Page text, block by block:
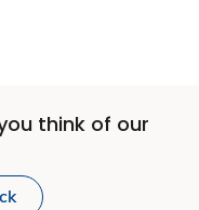
think of our